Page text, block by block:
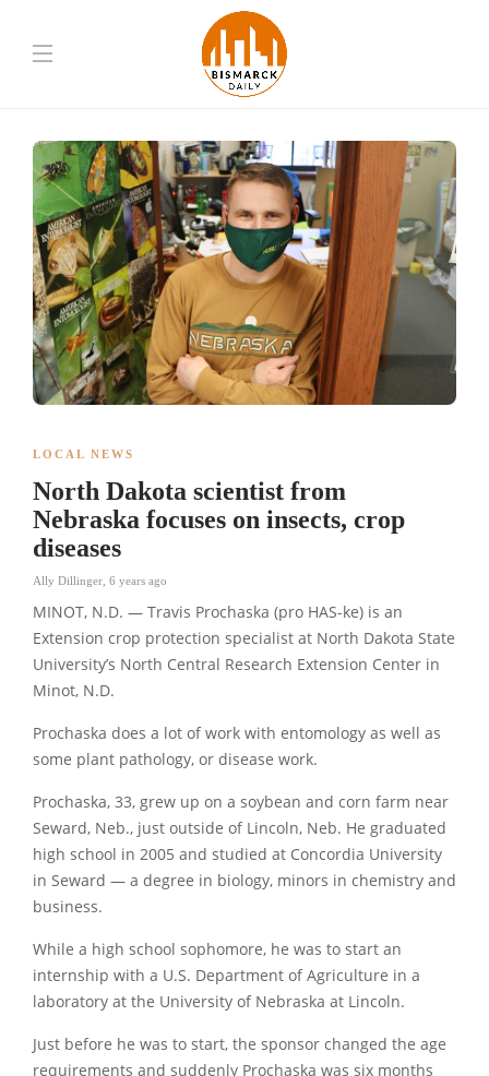
LOCAL NEWS
North Dakota scientist from
Nebraska focuses on insects, crop
diseases
Ally Dillinger 6 years ago
MINOT, N.D. — Travis Prochaska (pro HAS-ke) is an
Extension crop protection specialist at North Dakota State
University’s North Central Research Extension Center in
Minot, N.D.
Prochaska does a lot of work with entomology as well as
some plant pathology, or disease work.
Prochaska, 33, grew up on a soybean and corn farm near
Seward, Neb., just outside of Lincoln, Neb. He graduated
high school in 2005 and studied at Concordia University
in Seward — a degree in biology, minors in chemistry and
business.
While a high school sophomore, he was to start an
internship with a U.S. Department of Agriculture in a
laboratory at the University of Nebraska at Lincoln.
Just before he was to start, the sponsor changed the age
requirements and suddenly Prochaska was six months